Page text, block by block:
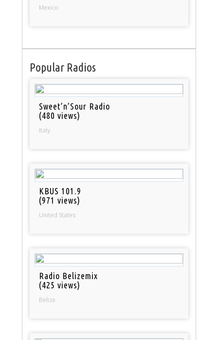
Mexico
Popular Radios
Sweet’n’Sour Radio
(480 views)
Italy
KBUS 101.9
(971 views)
United States
Radio Belizemix
(425 views)
Belize